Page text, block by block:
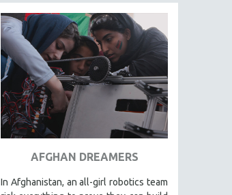
AFGHAN DREAMERS
In Afghanistan, an all-girl robotics team